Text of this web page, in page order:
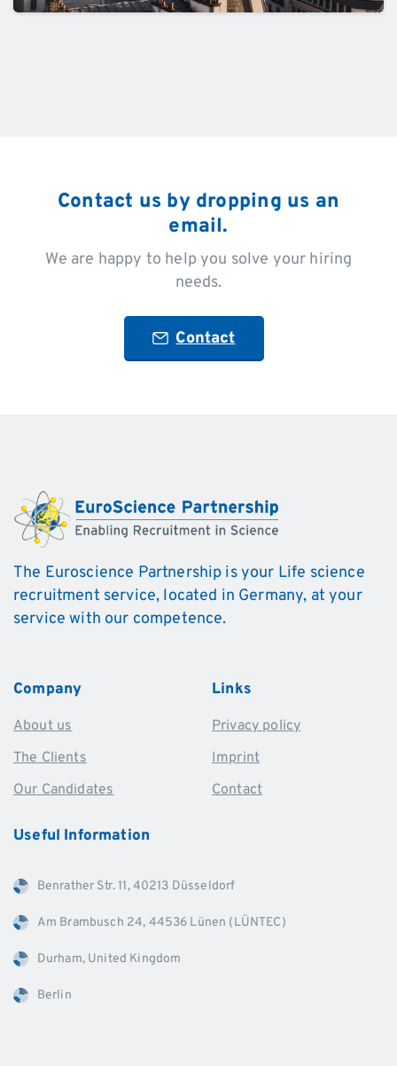
Contact us by dropping us an
email.
We are happy to help you solve your hiring
needs.
Contact
The Euroscience Partnership is your Life science
recruitment service, located in Germany, at your
service with our competence.
Company
About us
The Clients
Our Candidates
Links
Privacy policy
Imprint
Contact
Useful Information
Benrather Str. 11, 40213 Düsseldorf
Am Brambusch 24, 44536 Lünen (LÜNTEC)
Durham, United Kingdom
Berlin